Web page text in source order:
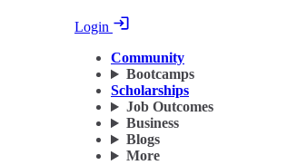
Login
Community
Bootcamps
Scholarships
Job Outcomes
Business
Blogs
More